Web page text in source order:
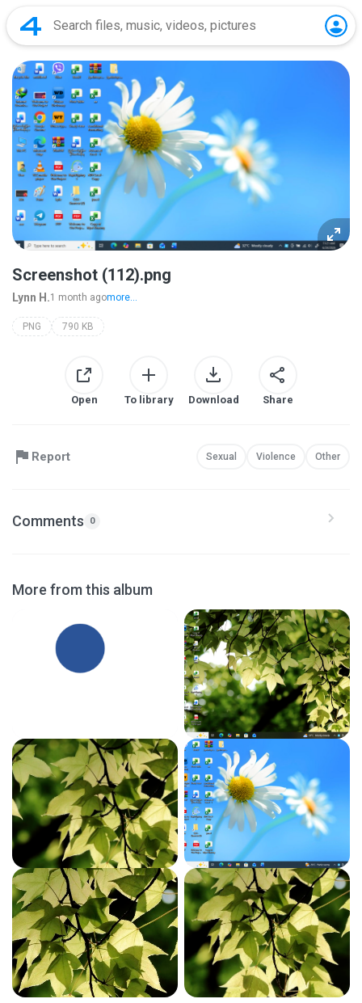
Screenshot (112).png
Lynn H.1 month agomore...
PNG 790 KB
Open To library Download Share
Report Sexual Violence Other
Comments 0
More from this album